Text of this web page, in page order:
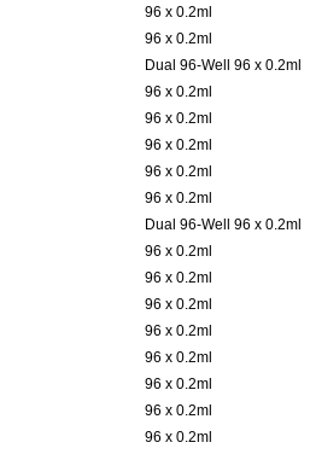
96 x 0.2ml
96 x 0.2ml
Dual 96-Well 96 x 0.2ml
96 x 0.2ml
96 x 0.2ml
96 x 0.2ml
96 x 0.2ml
96 x 0.2ml
Dual 96-Well 96 x 0.2ml
96 x 0.2ml
96 x 0.2ml
96 x 0.2ml
96 x 0.2ml
96 x 0.2ml
96 x 0.2ml
96 x 0.2ml
96 x 0.2ml